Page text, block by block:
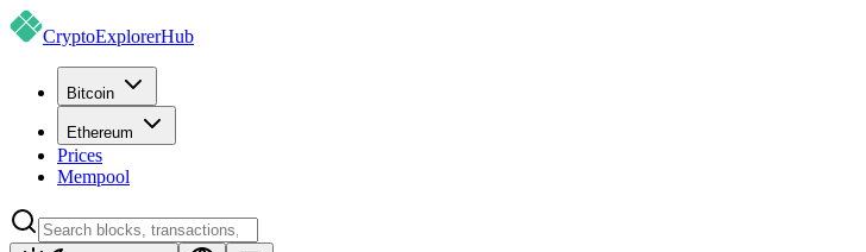
CryptoExplorerHub
Bitcoin
Ethereum
Prices
Mempool